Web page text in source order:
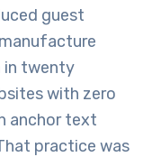
guest
in twenty
with zero
anchor text
practice was